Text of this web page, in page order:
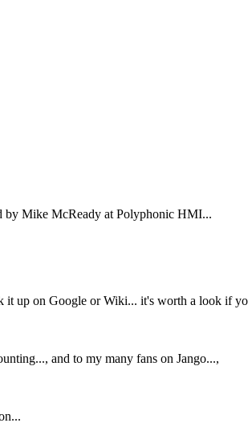
by Mike McReady at Polyphonic HMI...
it up on Google or Wiki... it's worth a look if
and to my many fans on Jango...,